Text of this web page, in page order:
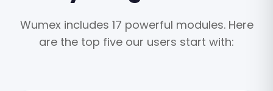
Wumex includes 17 powerful modules. Here
are the top five our users start with: